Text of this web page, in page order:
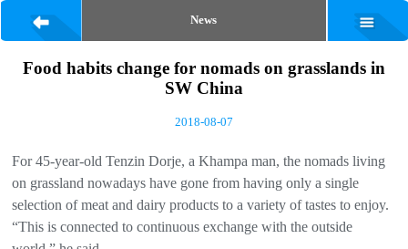
News
Food habits change for nomads on grasslands in
SW China
2018-08-07
For 45-year-old Tenzin Dorje, a Khampa man, the nomads living
on grassland nowadays have gone from having only a single
selection of meat and dairy products to a variety of tastes to enjoy.
“This is connected to continuous exchange with the outside